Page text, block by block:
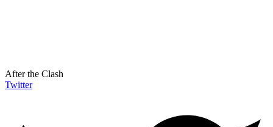
After the Clash
Twitter